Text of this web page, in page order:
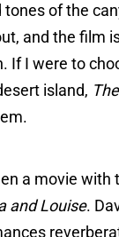
tones of the
and the film
If I were to
island,
a movie with
and Louise.